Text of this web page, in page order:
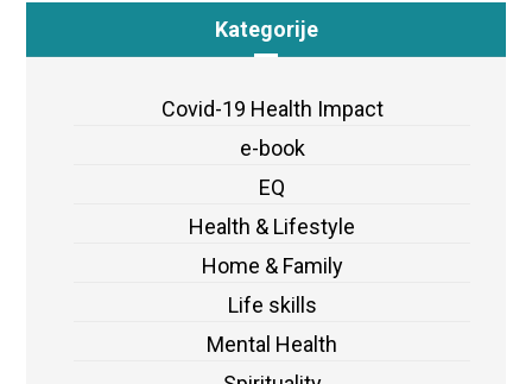
Kategorije
Covid-19 Health Impact
e-book
EQ
Health & Lifestyle
Home & Family
Life skills
Mental Health